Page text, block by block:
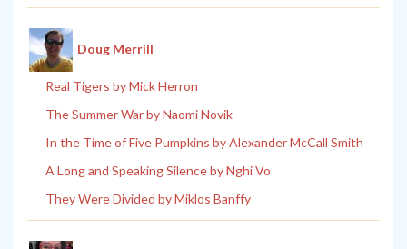
Doug Merrill
Real Tigers by Mick Herron
The Summer War by Naomi Novik
In the Time of Five Pumpkins by Alexander McCall Smith
A Long and Speaking Silence by Nghi Vo
They Were Divided by Miklos Banffy